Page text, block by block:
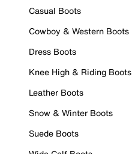
Casual Boots
Cowboy & Western Boots
Dress Boots
Knee High & Riding Boots
Leather Boots
Snow & Winter Boots
Suede Boots